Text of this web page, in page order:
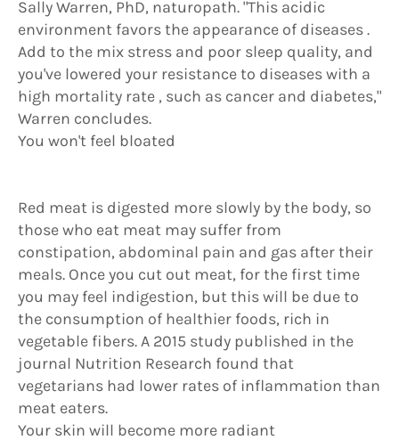
Sally Warren, PhD, naturopath. "This acidic
environment favors the appearance of diseases .
Add to the mix stress and poor sleep quality, and
you've lowered your resistance to diseases with a
high mortality rate , such as cancer and diabetes,"
Warren concludes.
You won't feel bloated
Red meat is digested more slowly by the body, so
those who eat meat may suffer from
constipation, abdominal pain and gas after their
meals. Once you cut out meat, for the first time
you may feel indigestion, but this will be due to
the consumption of healthier foods, rich in
vegetable fibers. A 2015 study published in the
journal Nutrition Research found that
vegetarians had lower rates of inflammation than
meat eaters.
Your skin will become more radiant